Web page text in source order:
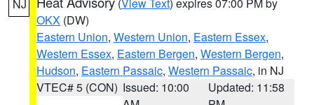
NJ
OKX (DW)
Eastern Union, Western Union, Eastern Essex,
Western Essex, Eastern Bergen, Western Bergen,
Hudson, Eastern Passaic, Western Passaic, in NJ
VTEC# 5 (CON) Issued: 10:00
Updated: 11:58